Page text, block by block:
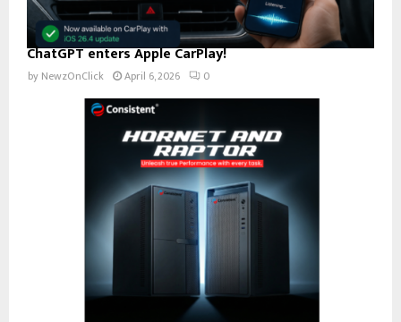
ChatGPT enters Apple CarPlay!
by NewzOnClick April 6, 2026 0